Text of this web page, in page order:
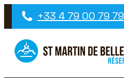
+33 4 79 00 79 79